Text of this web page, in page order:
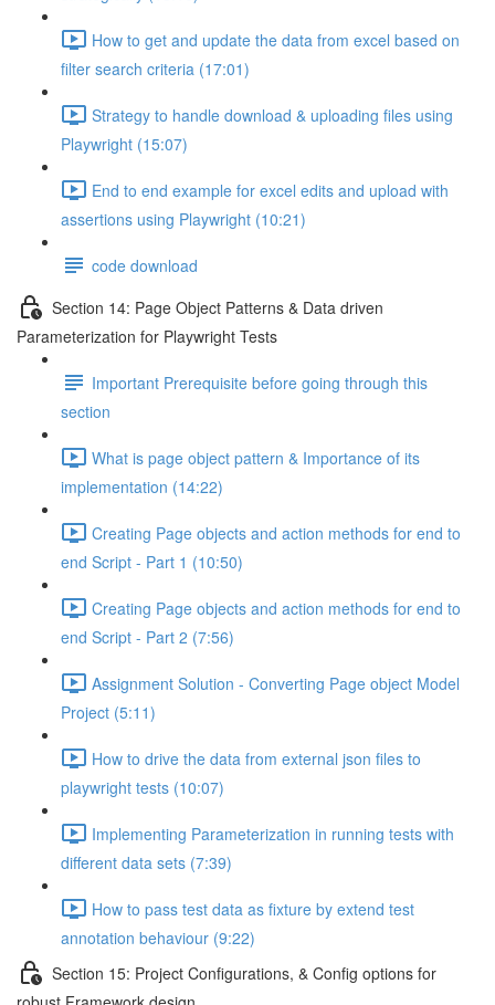
How to get and update the data from excel based on
filter search criteria (17:01)
Strategy to handle download & uploading files using
Playwright (15:07)
End to end example for excel edits and upload with
assertions using Playwright (10:21)
code download
Section 14: Page Object Patterns & Data driven
Parameterization for Playwright Tests
Important Prerequisite before going through this
section
What is page object pattern & Importance of its
implementation (14:22)
Creating Page objects and action methods for end to
end Script - Part 1 (10:50)
Creating Page objects and action methods for end to
end Script - Part 2 (7:56)
Assignment Solution - Converting Page object Model
Project (5:11)
How to drive the data from external json files to
playwright tests (10:07)
Implementing Parameterization in running tests with
different data sets (7:39)
How to pass test data as fixture by extend test
annotation behaviour (9:22)
Section 15: Project Configurations, & Config options for